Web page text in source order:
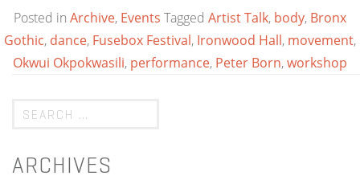
Posted in Archive, Events Tagged Artist Talk, body, Bronx
Gothic, dance, Fusebox Festival, Ironwood Hall, movement,
Okwui Okpokwasili, performance, Peter Born,workshop
ARCHIVES